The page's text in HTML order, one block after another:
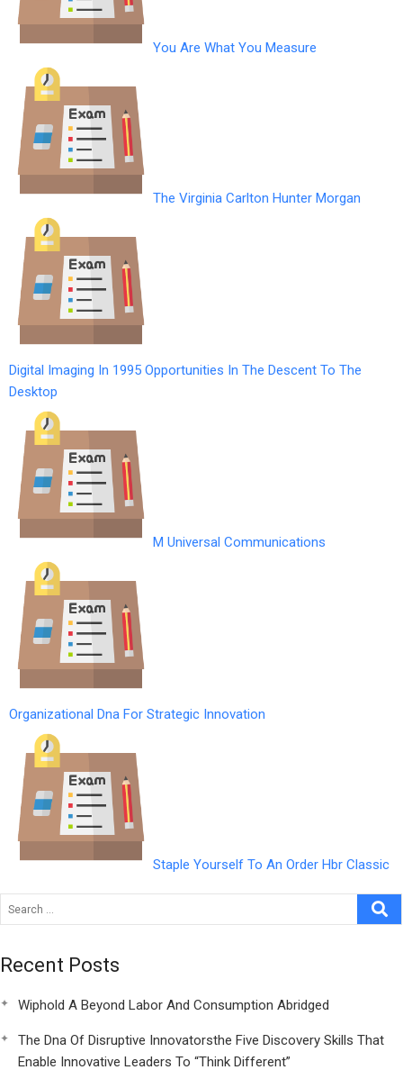
You Are What You Measure
The Virginia Carlton Hunter Morgan
Digital Imaging In 1995 Opportunities In The Descent To The
Desktop
M Universal Communications
Organizational Dna For Strategic Innovation
Staple Yourself To An Order Hbr Classic
Recent Posts
Wiphold A Beyond Labor And Consumption Abridged
The Dna Of Disruptive Innovatorsthe Five Discovery Skills That
Enable Innovative Leaders To “Think Different”